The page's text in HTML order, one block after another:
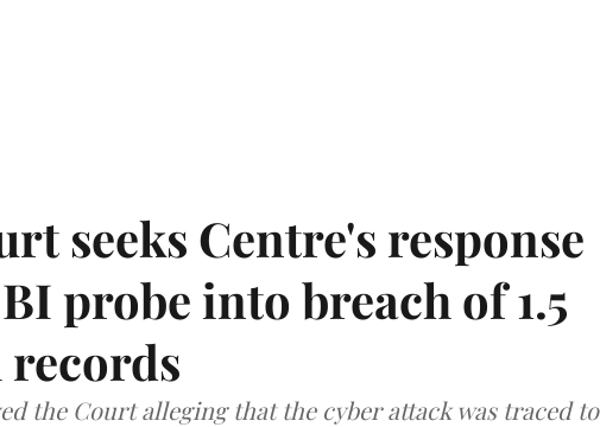
seeks Centre's response
probe into breach of 1.5
the Court alleging that the cyber attack was traced to